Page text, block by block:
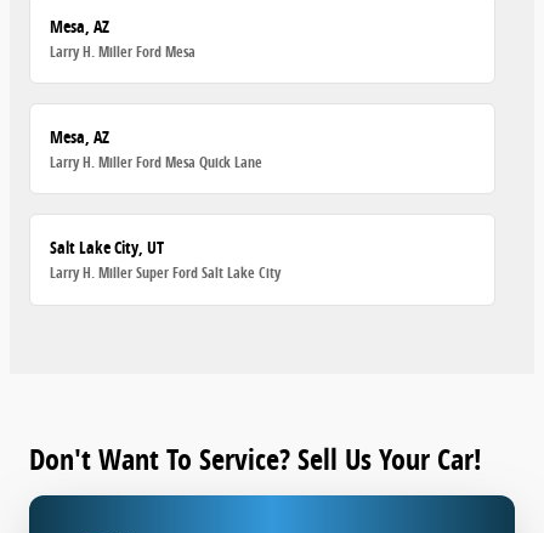
Mesa, AZ
Larry H. Miller Ford Mesa
Mesa, AZ
Larry H. Miller Ford Mesa Quick Lane
Salt Lake City, UT
Larry H. Miller Super Ford Salt Lake City
Don't Want To Service? Sell Us Your Car!